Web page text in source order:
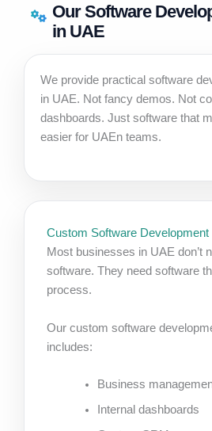
Our Software
in UAE
We provide practical software
in UAE. Not fancy demos. Not
dashboards. Just software that
easier for UAEn teams.
Custom Software Development
Most businesses in UAE don’t
software. They need software
process.
Our custom software
includes:
Business
Internal dashboards